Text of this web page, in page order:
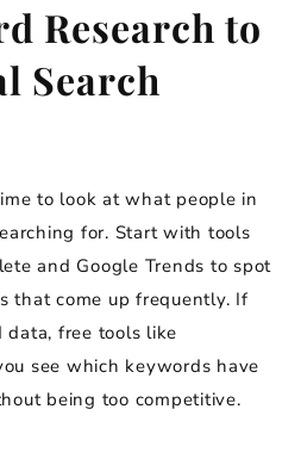
Research to
Search
to look at what people in
for. Start with tools
and Google Trends to spot
that come up frequently. If
free tools like
see which keywords have
being too competitive.